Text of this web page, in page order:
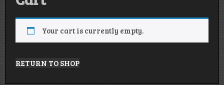
Your cart is currently empty.
RETURN TO SHOP